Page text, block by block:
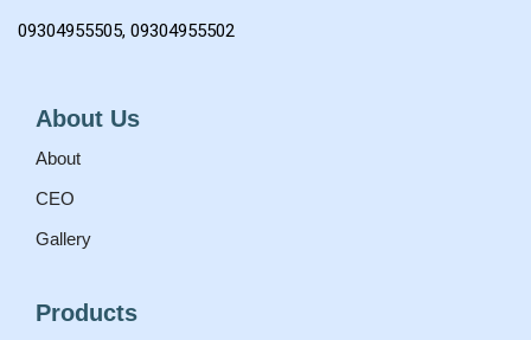
09304955505, 09304955502
About Us
About
CEO
Gallery
Products